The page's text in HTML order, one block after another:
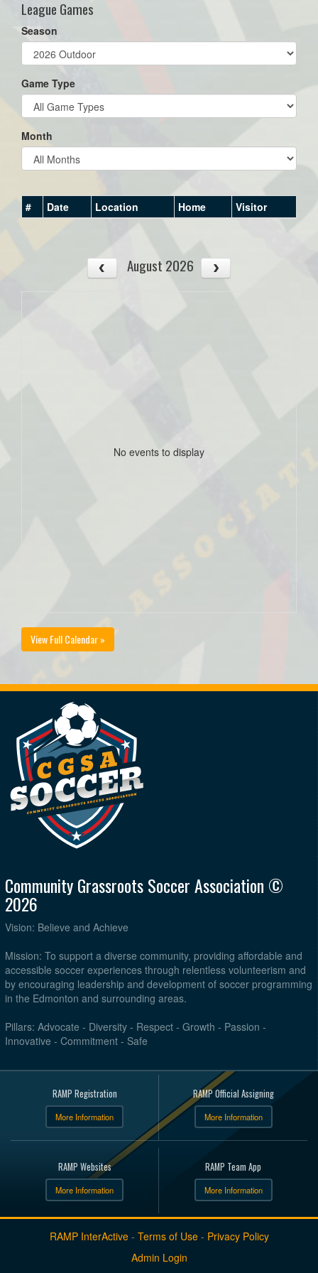
League Games
Season
Game Type
Month
# Date Location Home Visitor
August 2026
No events to display
View Full Calendar »
Community Grassroots Soccer Association ©
2026
Vision: Believe and Achieve
Mission: To support a diverse community, providing affordable and
accessible soccer experiences through relentless volunteerism and
by encouraging leadership and development of soccer programming
in the Edmonton and surrounding areas.
Pillars: Advocate - Diversity - Respect - Growth - Passion -
Innovative - Commitment - Safe
RAMP Registration
More Information
RAMP Official Assigning
More Information
RAMP Websites
More Information
RAMP Team App
More Information
RAMP InterActive- Terms of Use- Privacy Policy
Admin Login